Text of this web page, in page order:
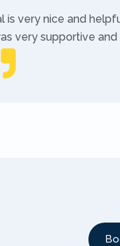
is very nice and
very supportive